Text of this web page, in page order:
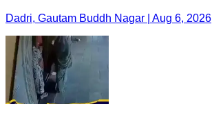
Dadri, Gautam Buddh Nagar | Aug 6, 2026